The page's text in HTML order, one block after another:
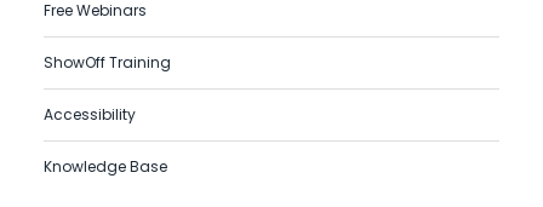
Free Webinars
ShowOff Training
Accessibility
Knowledge Base